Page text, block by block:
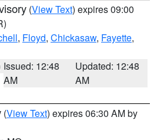
(View Text) expires 09:00
, Floyd, Chickasaw, Fayette,
Issued: 12:48
AM
Updated: 12:48
AM
(View Text) expires 06:30 AM by